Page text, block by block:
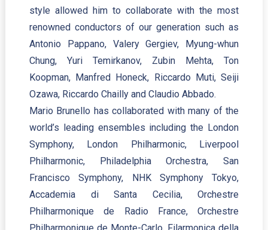
style allowed him to collaborate with the most
renowned conductors of our generation such as
Antonio Pappano, Valery Gergiev, Myung-whun
Chung, Yuri Temirkanov, Zubin Mehta, Ton
Koopman, Manfred Honeck, Riccardo Muti, Seiji
Ozawa, Riccardo Chailly and Claudio Abbado.
Mario Brunello has collaborated with many of the
world’s leading ensembles including the London
Symphony, London Philharmonic, Liverpool
Philharmonic, Philadelphia Orchestra, San
Francisco Symphony, NHK Symphony Tokyo,
Accademia di Santa Cecilia, Orchestre
Philharmonique de Radio France, Orchestre